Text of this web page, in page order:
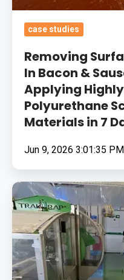
Durable
Polyurethane
Screed
Jointing
Materials
Days
case studies
Removing
In Bacon &
Applying
Polyurethane
Materials in 7
Jun 9, 2026 3:01:35 PM
Fixing
Natural
Product
Therapy
Manufacturing
Shop